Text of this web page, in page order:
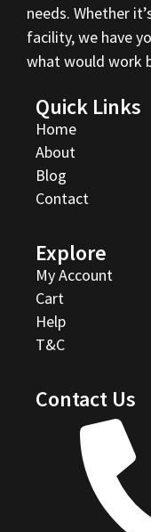
needs. Whether
facility, we have
what would work
Quick Links
Home
About
Blog
Contact
Explore
My Account
Cart
Help
T&C
Contact Us